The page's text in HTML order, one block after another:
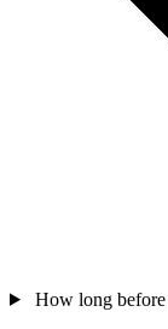
How long before